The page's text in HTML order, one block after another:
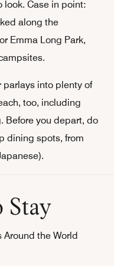
Case in point:
along the
Emma Long Park,
parlays into plenty of
too, including
Before you depart, do
dining spots, from
Stay
Around the World